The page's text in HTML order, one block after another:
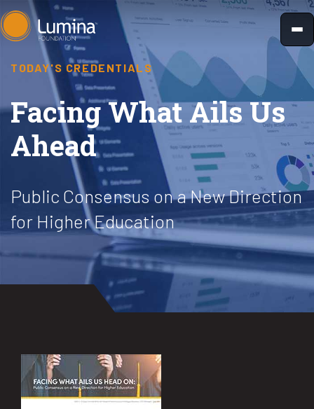
Skip
to
content
TODAY'S CREDENTIALS
Facing What Ails Us
Ahead
Public Consensus on a New Direction
for Higher Education